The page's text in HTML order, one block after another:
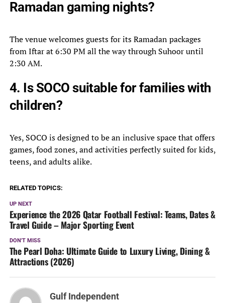
Ramadan gaming nights?
The venue welcomes guests for its Ramadan packages
from Iftar at 6:30 PM all the way through Suhoor until
2:30 AM.
4. Is SOCO suitable for families with
children?
Yes, SOCO is designed to be an inclusive space that offers
games, food zones, and activities perfectly suited for kids,
teens, and adults alike.
RELATED TOPICS:
UP NEXT
Experience the 2026 Qatar Football Festival: Teams, Dates &
Travel Guide – Major Sporting Event
DON'T MISS
The Pearl Doha: Ultimate Guide to Luxury Living, Dining &
Attractions (2026)
Gulf Independent